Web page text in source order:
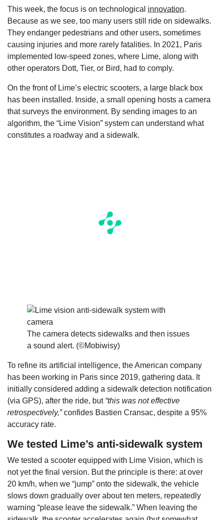
This week, the focus is on technological innovation.
Because as we see, too many users still ride on sidewalks.
They endanger pedestrians and other users, sometimes
causing injuries and more rarely fatalities. In 2021, Paris
implemented low-speed zones, where Lime, along with
other operators Dott, Tier, or Bird, had to comply.
On the front of Lime’s electric scooters, a large black box
has been installed. Inside, a small opening hosts a camera
that surveys the environment. By sending images to an
algorithm, the “Lime Vision” system can understand what
constitutes a roadway and a sidewalk.
The camera detects sidewalks and then issues
a sound alert. (©Mobiwisy)
To refine its artificial intelligence, the American company
has been working in Paris since 2019, gathering data. It
initially considered adding a sidewalk detection notification
(via GPS), after the ride, but “this was not effective
retrospectively,”confides Bastien Cransac, despite a 95%
accuracy rate.
We tested Lime’s anti-sidewalk system
We tested a scooter equipped with Lime Vision, which is
not yet the final version. But the principle is there: at over
20 km/h, when we “jump” onto the sidewalk, the vehicle
slows down gradually over about ten meters, repeatedly
warning “please leave the sidewalk.” When leaving the